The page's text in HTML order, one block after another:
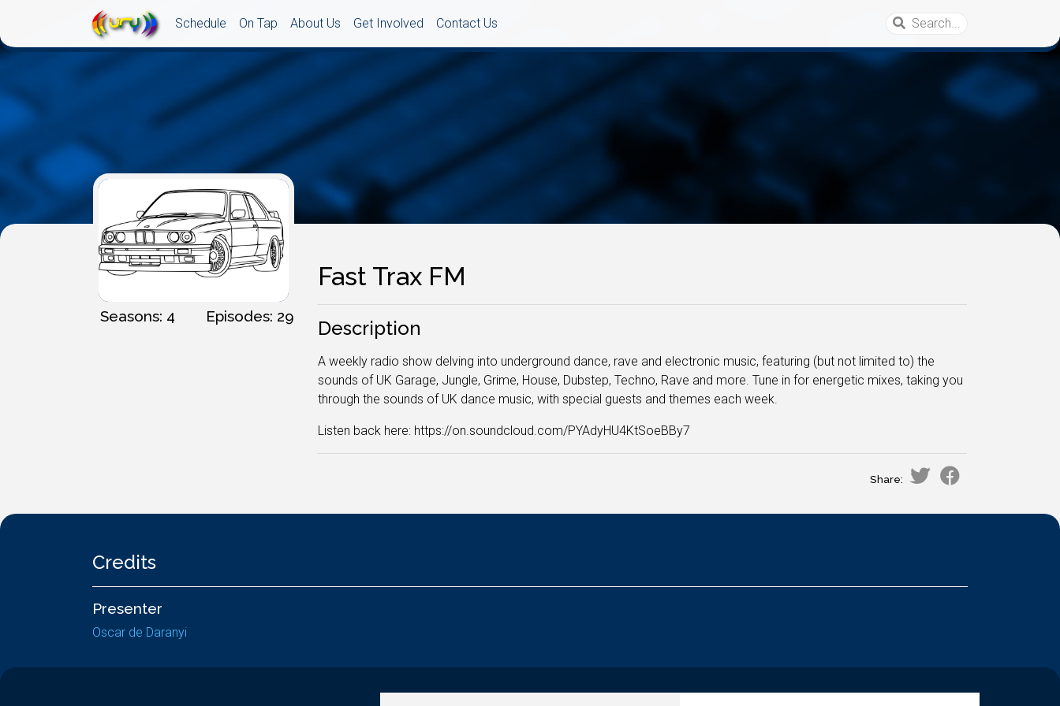
Schedule On Tap About Us Get Involved Contact Us
Seasons: 4 Episodes: 29
Fast Trax FM
Description
A weekly radio show delving into underground dance, rave and electronic music, featuring (but not limited to) the
sounds of UK Garage, Jungle, Grime, House, Dubstep, Techno, Rave and more. Tune in for energetic mixes, taking you
through the sounds of UK dance music, with special guests and themes each week.
Listen back here: https://on.soundcloud.com/PYAdyHU4KtSoeBBy7
Share:
Credits
Presenter
Oscar de Daranyi